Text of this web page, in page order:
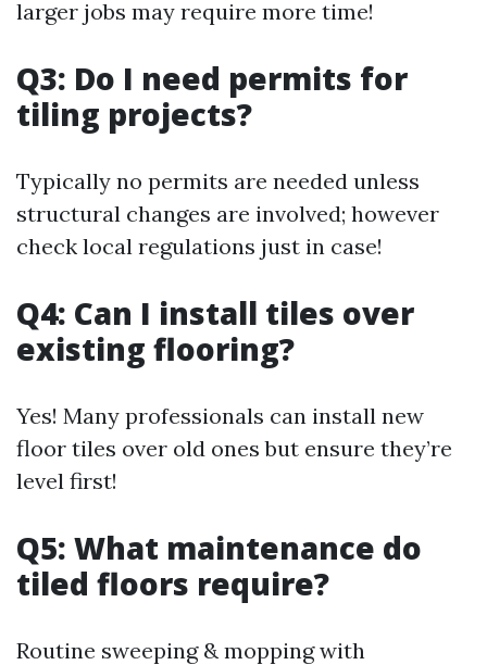
larger jobs may require more time!
Q3: Do I need permits for
tiling projects?
Typically no permits are needed unless
structural changes are involved; however
check local regulations just in case!
Q4: Can I install tiles over
existing flooring?
Yes! Many professionals can install new
floor tiles over old ones but ensure they’re
level first!
Q5: What maintenance do
tiled floors require?
Routine sweeping & mopping with